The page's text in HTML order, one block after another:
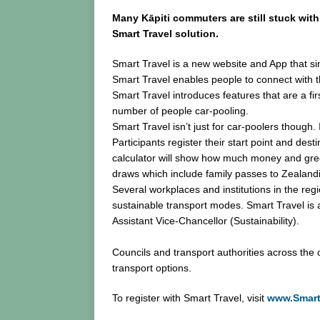
Many Kāpiti commuters are still stuck
Smart Travel solution.
Smart Travel is a new website and App that
Smart Travel enables people to connect with
Smart Travel introduces features that are a
number of people car-pooling.
Smart Travel isn’t just for car-poolers
Participants register their start point and
calculator will show how much money and
draws which include family passes to
Several workplaces and institutions in the
sustainable transport modes. Smart Travel is
Assistant Vice-Chancellor (Sustainability).
Councils and transport authorities across
transport options.
To register with Smart Travel, visit